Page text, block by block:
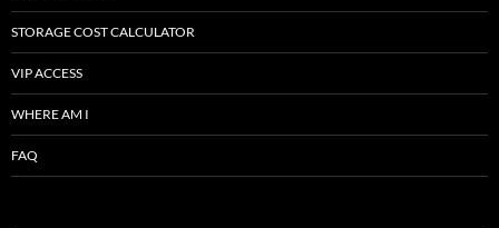
STORAGE COST CALCULATOR
VIP ACCESS
WHERE AM I
FAQ